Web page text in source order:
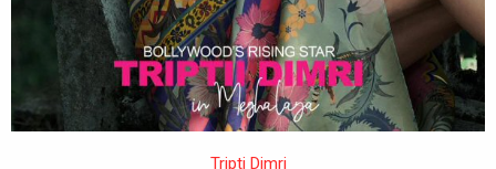
Tripti Dimri